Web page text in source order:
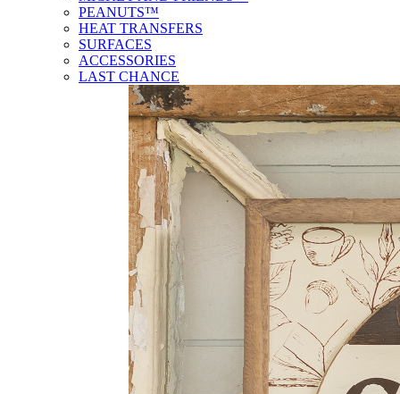
PEANUTS™
HEAT TRANSFERS
SURFACES
ACCESSORIES
LAST CHANCE